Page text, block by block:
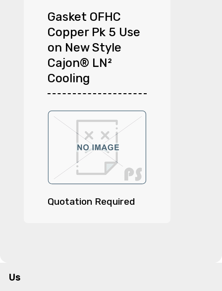
Gasket OFHC
Copper Pk 5 Use
on New Style
Cajon® LN²
Cooling
Quotation Required
Us